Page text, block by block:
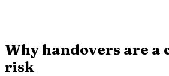
Why handovers are a
risk